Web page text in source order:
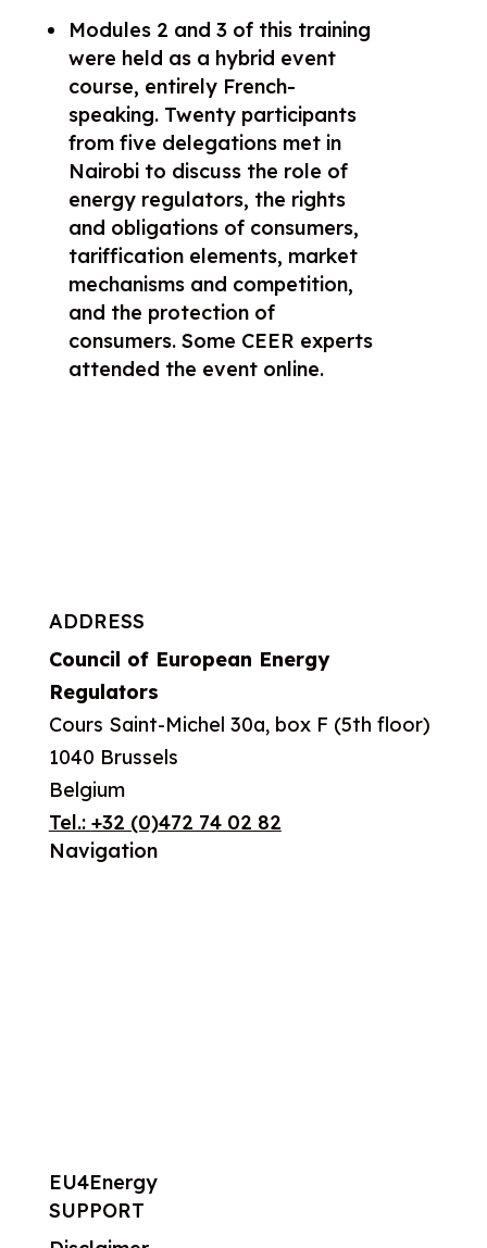
Modules 2 and 3 of this training
were held as a hybrid event
course, entirely French-
speaking. Twenty participants
from five delegations met in
Nairobi to discuss the role of
energy regulators, the rights
and obligations of consumers,
tariffication elements, market
mechanisms and competition,
and the protection of
consumers. Some CEER experts
attended the event online.
ADDRESS
Council of European Energy
Regulators
Cours Saint-Michel 30a, box F (5th floor)
1040 Brussels
Belgium
Tel.: +32 (0)472 74 02 82
Navigation
EU4Energy
SUPPORT